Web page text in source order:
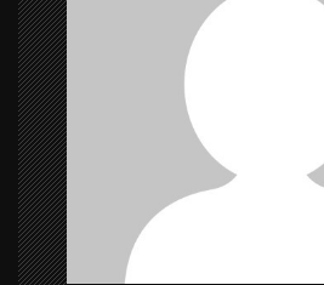
a
t
i
o
n